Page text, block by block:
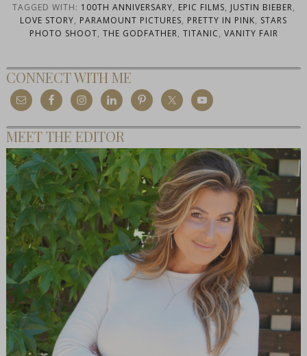
TAGGED WITH: 100TH ANNIVERSARY, EPIC FILMS, JUSTIN BIEBER,
LOVE STORY, PARAMOUNT PICTURES, PRETTY IN PINK, STARS
PHOTO SHOOT, THE GODFATHER, TITANIC, VANITY FAIR
CONNECT WITH ME
MEET THE EDITOR